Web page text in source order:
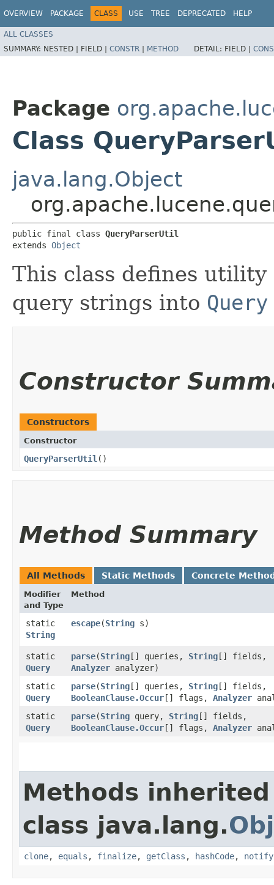
OVERVIEW PACKAGE CLASS USE TREE DEPRECATED HELP
ALL CLASSES
SUMMARY: NESTED | FIELD | CONSTR | METHOD DETAIL: FIELD |
Package
Class
java.lang.Object
public final class QueryParserUtil
extends Object
This class defines
query strings into Query
Constructor
Constructors
Constructor
QueryParserUtil ()
Method Summary
All Methods Static Methods Concrete
Modifier
and Type
Method
static
String
escape​(String s)
static
Query
parse​(String [] queries, String [] fields,
Analyzer analyzer)
static
Query
parse​(String [] queries, String [] fields,
BooleanClause.Occur [] flags, Analyzer
static
Query
parse​(String query, String [] fields,
BooleanClause.Occur [] flags, Analyzer
Methods
class java.lang.
clone, equals , finalize, getClass , hashCode, notify